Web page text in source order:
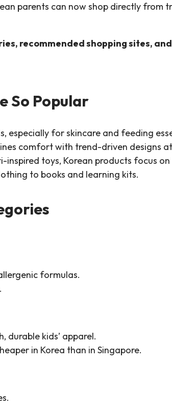
parents can now shop directly from
recommended shopping sites,
So Popular
especially for skincare and feeding
comfort with trend-driven designs
inspired toys, Korean products focus
to books and learning kits.
formulas.
durable kids’ apparel.
in Korea than in Singapore.